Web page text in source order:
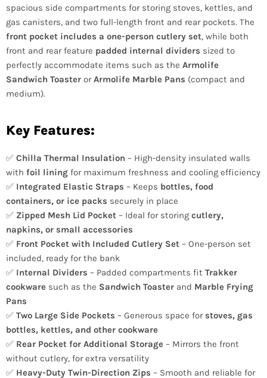
spacious side compartments for storing stoves, kettles, and
gas canisters, and two full-length front and rear pockets. The
front pocket includes a one-person cutlery set, while both
front and rear feature padded internal dividers sized to
perfectly accommodate items such as the Armolife
Sandwich Toaster orArmolife Marble Pans (compact and
medium).
Key Features:
✅ Chilla Thermal Insulation – High-density insulated walls
with foil lining for maximum freshness and cooling efficiency
✅ Integrated Elastic Straps – Keeps bottles, food
containers, or ice packs securely in place
✅ Zipped Mesh Lid Pocket – Ideal for storing cutlery,
napkins, or small accessories
✅ Front Pocket with Included Cutlery Set – One-person set
included, ready for the bank
✅ Internal Dividers – Padded compartments fit Trakker
cookware such as the Sandwich Toaster and Marble Frying
Pans
✅ Two Large Side Pockets – Generous space for stoves, gas
bottles, kettles, and other cookware
✅ Rear Pocket for Additional Storage – Mirrors the front
without cutlery, for extra versatility
✅ Heavy-Duty Twin-Direction Zips – Smooth and reliable for